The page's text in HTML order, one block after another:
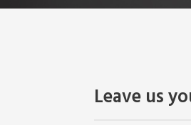
Leave us